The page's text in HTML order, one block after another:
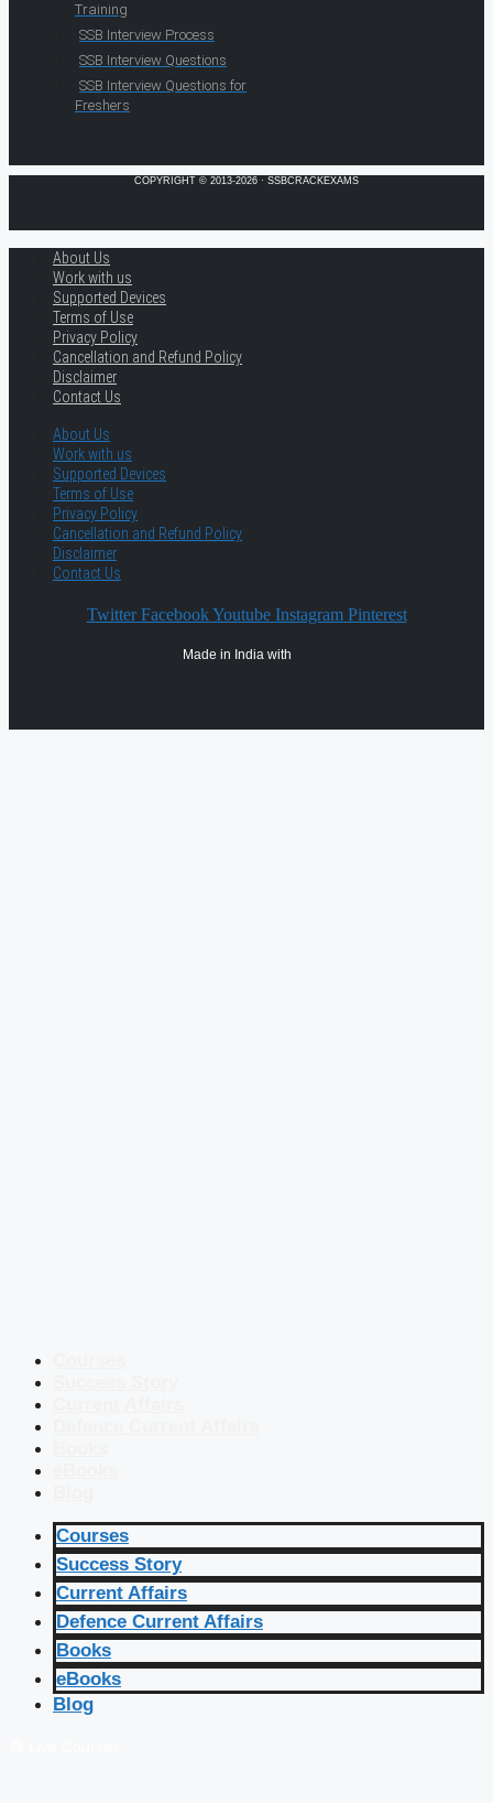
Training
SSB Interview Process
SSB Interview Questions
SSB Interview Questions for
Freshers
COPYRIGHT © 2013-2026 · SSBCRACKEXAMS
About Us
Work with us
Supported Devices
Terms of Use
Privacy Policy
Cancellation and Refund Policy
Disclaimer
Contact Us
About Us
Work with us
Supported Devices
Terms of Use
Privacy Policy
Cancellation and Refund Policy
Disclaimer
Contact Us
Twitter Facebook Youtube Instagram Pinterest
Made in India with
Courses
Success Story
Current Affairs
Defence Current Affairs
Books
eBooks
Blog